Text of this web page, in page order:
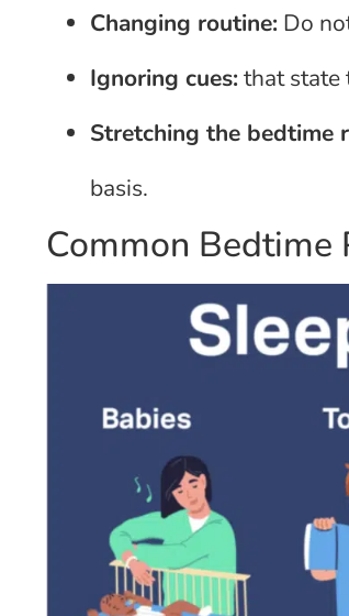
Changing routine: Do
Ignoring cues:that state
Stretching the bedtime
basis.
Common